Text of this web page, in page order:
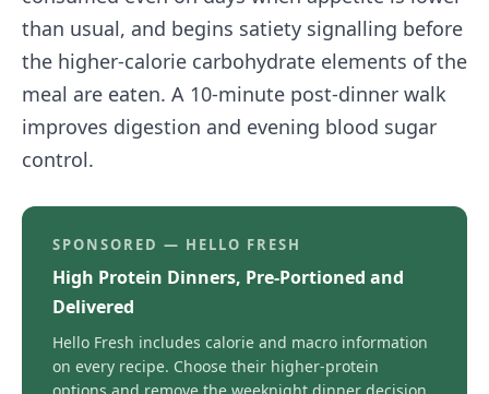
than usual, and begins satiety signalling before
the higher-calorie carbohydrate elements of the
meal are eaten. A 10-minute post-dinner walk
improves digestion and evening blood sugar
control.
SPONSORED — HELLO FRESH
High Protein Dinners, Pre-Portioned and
Delivered
Hello Fresh includes calorie and macro information
on every recipe. Choose their higher-protein